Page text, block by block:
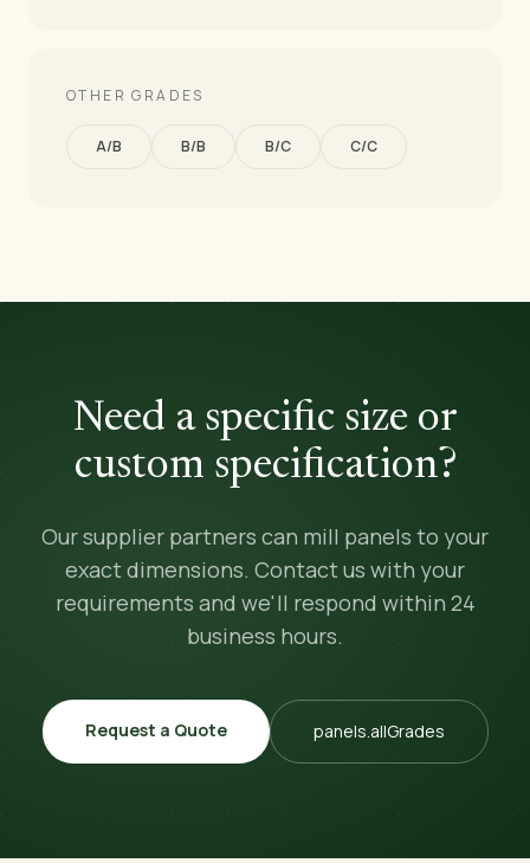
OTHER GRADES
A/B B/B B/C C/C
Need a specific size or
custom specification?
Our supplier partners can mill panels to your
exact dimensions. Contact us with your
requirements and we'll respond within 24
business hours.
Request a Quote panels.allGrades